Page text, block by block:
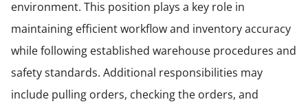
environment. This position plays a key role in
maintaining efficient workflow and inventory accuracy
while following established warehouse procedures and
safety standards. Additional responsibilities may
include pulling orders, checking the orders, and